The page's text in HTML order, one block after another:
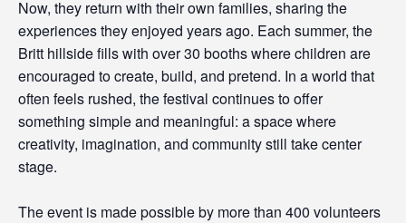
Now, they return with their own families, sharing the
experiences they enjoyed years ago. Each summer, the
Britt hillside fills with over 30 booths where children are
encouraged to create, build, and pretend. In a world that
often feels rushed, the festival continues to offer
something simple and meaningful: a space where
creativity, imagination, and community still take center
stage.
The event is made possible by more than 400 volunteers